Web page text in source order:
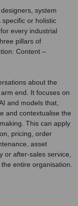
system
or holistic
every industrial
pillars of
Content –
about the
end. It focuses on
and models that,
and contextualise the
This can apply
pricing, order
asset
or after-sales service,
entire organisation.